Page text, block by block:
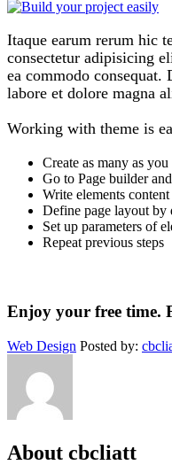
Itaque earum rerum hic
consectetur adipisicing
ea commodo
labore et dolore magna
Working with theme is
Create as many as
Go to Page builder
Write elements content
Define page layout by
Set up parameters of
Repeat previous steps
Enjoy your free time.
Web Design Posted by:
About cbcliatt